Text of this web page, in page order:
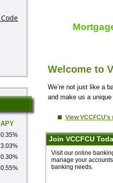
APY
0.35%
3.03%
0.30%
0.55%
Welcome to
We’re not just like a
and make us a
View
Join VCCFCU
Visit our online
manage your
banking needs.